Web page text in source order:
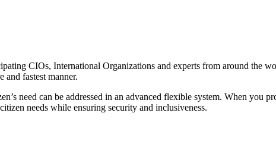
CIOs, International Organizations and experts from around the
and fastest manner.
need can be addressed in an advanced flexible system. When you
needs while ensuring security and inclusiveness.